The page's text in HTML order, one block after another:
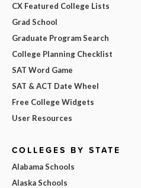
CX Featured College Lists
Grad School
Graduate Program Search
College Planning Checklist
SAT Word Game
SAT & ACT Date Wheel
Free College Widgets
User Resources
COLLEGES BY STATE
Alabama Schools
Alaska Schools